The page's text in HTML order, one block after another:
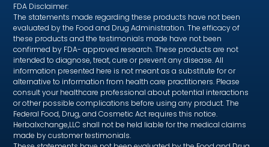
FDA Disclaimer:
The statements made regarding these products have not been
evaluated by the Food and Drug Administration. The efficacy of
these products and the testimonials made have not been
confirmed by FDA- approved research. These products are not
intended to diagnose, treat, cure or prevent any disease. All
information presented here is not meant as a substitute for or
alternative to information from health care practitioners. Please
consult your healthcare professional about potential interactions
or other possible complications before using any product. The
Federal Food, Drug, and Cosmetic Act requires this notice.
Herbalxchange,LLC shall not be held liable for the medical claims
made by customer testimonials.